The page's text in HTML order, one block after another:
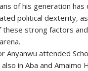
of his generation
political dexterity,
these strong factors
Anyanwu attended
also in Aba and Amaimo